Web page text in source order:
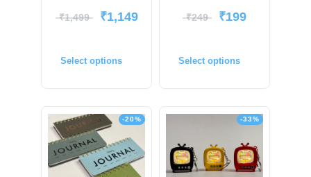
₹1,499 ₹1,149
Select options
₹249 ₹199
Select options
-20% -33%